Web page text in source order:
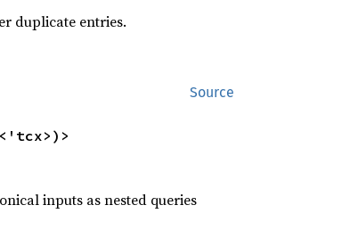
duplicate entries.
Source
<'tcx>)>
inputs as nested queries